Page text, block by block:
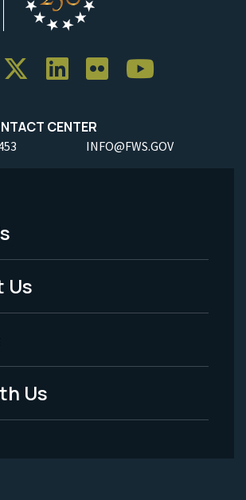
CENTER
INFO@FWS.GOV
Us
Us